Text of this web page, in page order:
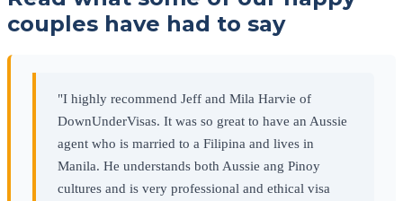
couples have had to say
"I highly recommend Jeff and Mila Harvie of
DownUnderVisas. It was so great to have an Aussie
agent who is married to a Filipina and lives in
Manila. He understands both Aussie ang Pinoy
cultures and is very professional and ethical visa